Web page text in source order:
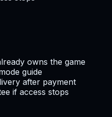
owns the game
guide
after payment
if access stops